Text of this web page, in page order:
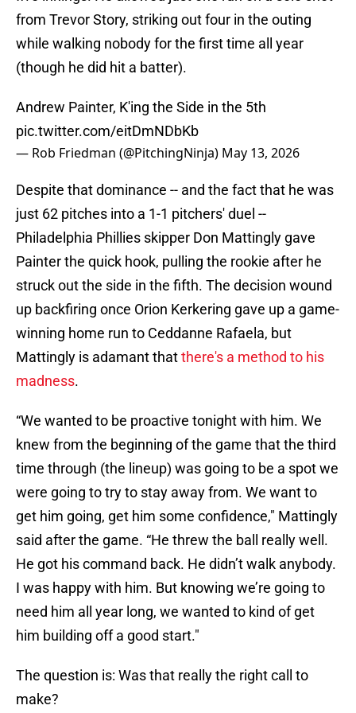
from Trevor Story, striking out four in the outing
while walking nobody for the first time all year
(though he did hit a batter).
Andrew Painter, K'ing the Side in the 5th
pic.twitter.com/eitDmNDbKb
— Rob Friedman (@PitchingNinja) May 13, 2026
Despite that dominance -- and the fact that he was
just 62 pitches into a 1-1 pitchers' duel --
Philadelphia Phillies skipper Don Mattingly gave
Painter the quick hook, pulling the rookie after he
struck out the side in the fifth. The decision wound
up backfiring once Orion Kerkering gave up a game-
winning home run to Ceddanne Rafaela, but
Mattingly is adamant thatthere's a method to his
madness.
“We wanted to be proactive tonight with him. We
knew from the beginning of the game that the third
time through (the lineup) was going to be a spot we
were going to try to stay away from. We want to
get him going, get him some confidence," Mattingly
said after the game. “He threw the ball really well.
He got his command back. He didn’t walk anybody.
I was happy with him. But knowing we’re going to
need him all year long, we wanted to kind of get
him building off a good start."
The question is: Was that really the right call to
make?